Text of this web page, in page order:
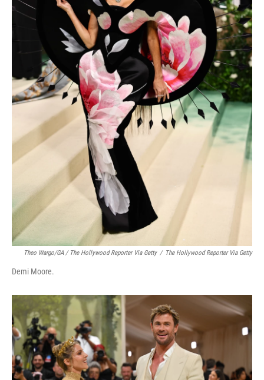
Theo Wargo/GA / The Hollywood Reporter Via Getty / The Hollywood Reporter Via Getty
Demi Moore.